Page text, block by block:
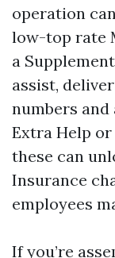
operation
low-top rate
a
assist,
numbers
Extra Help
these can
Insurance
employees
If you’re